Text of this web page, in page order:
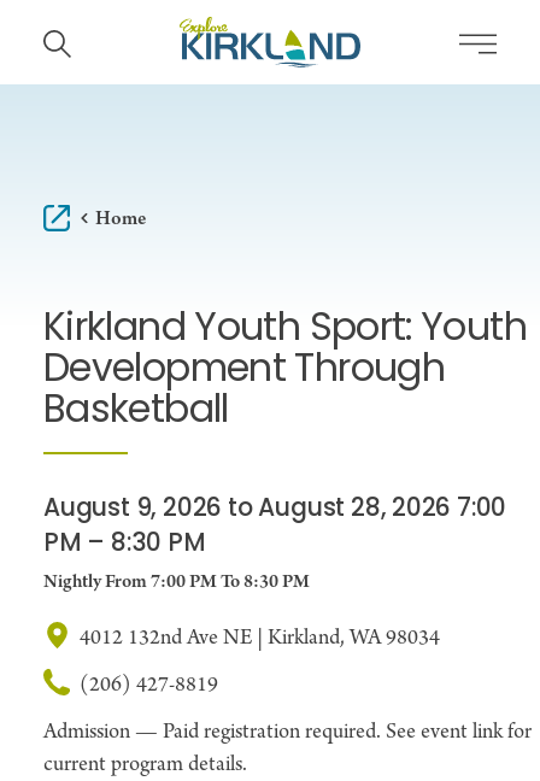
Skip to content
Home
Kirkland Youth Sport: Youth
Development Through
Basketball
August 9, 2026 to August 28, 2026 7:00
PM – 8:30 PM
Nightly From 7:00 PM To 8:30 PM
4012 132nd Ave NE | Kirkland, WA 98034
(206) 427-8819
Admission — Paid registration required. See event link for
current program details.